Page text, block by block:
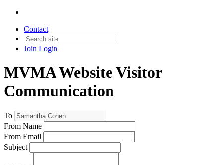
Contact
Join Login
MVMA Website Visitor
Communication
To
From Name
From Email
Subject